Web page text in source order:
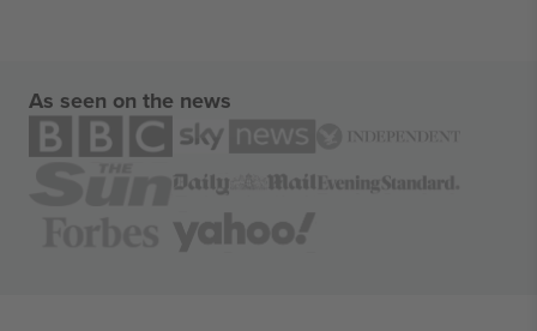
As seen on the news